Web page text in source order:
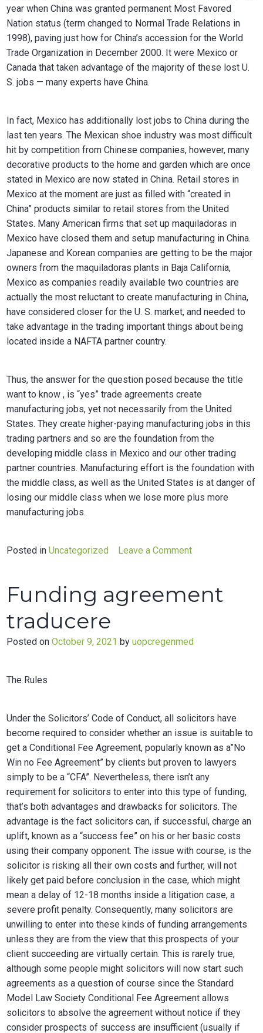
year when China was granted permanent Most Favored
Nation status (term changed to Normal Trade Relations in
1998), paving just how for China’s accession for the World
Trade Organization in December 2000. It were Mexico or
Canada that taken advantage of the majority of these lost U.
S. jobs — many experts have China.
In fact, Mexico has additionally lost jobs to China during the
last ten years. The Mexican shoe industry was most difficult
hit by competition from Chinese companies, however, many
decorative products to the home and garden which are once
stated in Mexico are now stated in China. Retail stores in
Mexico at the moment are just as filled with “created in
China” products similar to retail stores from the United
States. Many American firms that set up maquiladoras in
Mexico have closed them and setup manufacturing in China.
Japanese and Korean companies are getting to be the major
owners from the maquiladoras plants in Baja California,
Mexico as companies readily available two countries are
actually the most reluctant to create manufacturing in China,
have considered closer for the U. S. market, and needed to
take advantage in the trading important things about being
located inside a NAFTA partner country.
Thus, the answer for the question posed because the title
want to know , is “yes” trade agreements create
manufacturing jobs, yet not necessarily from the United
States. They create higher-paying manufacturing jobs in this
trading partners and so are the foundation from the
developing middle class in Mexico and our other trading
partner countries. Manufacturing effort is the foundation with
the middle class, as well as the United States is at danger of
losing our middle class when we lose more plus more
manufacturing jobs.
Posted inUncategorized Leave a Commenton
trade
empirical
Funding agreement
traducere
Posted onOctober 9, 2021 byuopcregenmed
The Rules
Under the Solicitors’ Code of Conduct, all solicitors have
become required to consider whether an issue is suitable to
get a Conditional Fee Agreement, popularly known as a”No
Win no Fee Agreement” by clients but proven to lawyers
simply to be a “CFA”. Nevertheless, there isn’t any
requirement for solicitors to enter into this type of funding,
that’s both advantages and drawbacks for solicitors. The
advantage is the fact solicitors can, if successful, charge an
uplift, known as a “success fee” on his or her basic costs
using their company opponent. The issue with course, is the
solicitor is risking all their own costs and further, will not
likely get paid before conclusion in the case, which might
mean a delay of 12-18 months inside a litigation case, a
severe profit penalty. Consequently, many solicitors are
unwilling to enter into these kinds of funding arrangements
unless they are from the view that this prospects of your
client succeeding are virtually certain. This is rarely true,
although some people might solicitors will now start such
agreements as a question of course since the Standard
Model Law Society Conditional Fee Agreement allows
solicitors to absolve the agreement without notice if they
consider prospects of success are insufficient (usually if